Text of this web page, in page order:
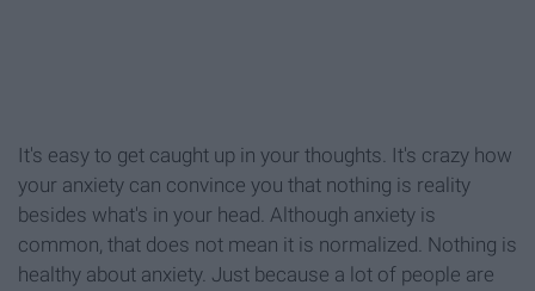
It's easy to get caught up in your thoughts. It's crazy how
your anxiety can convince you that nothing is reality
besides what's in your head. Although anxiety is
common, that does not mean it is normalized. Nothing is
healthy about anxiety. Just because a lot of people are